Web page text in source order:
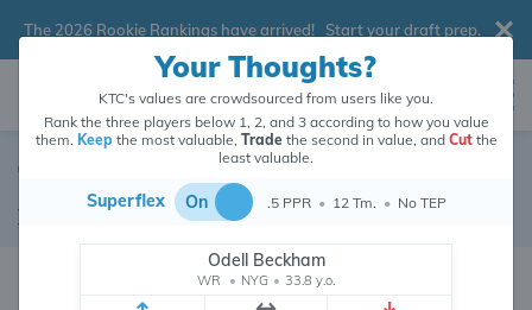
Your Thoughts?
KTC's values are crowdsourced from users like you.
Rank the three players below 1, 2, and 3 according to how you value
them. Keepthe most valuable, Tradethe second in value, and Cutthe
least valuable.
Superflex On .5 PPR • 12 Tm. • No TEP
Odell Beckham
WR • NYG • 33.8 y.o.
The 2026 Rookie Rankings have arrived! Start your draft prep.
Tyler Conklin
Tyler Conklin's dynasty value is crowdsourced from
(and counting) from users like you.
Tight End • Detroit Lions #83